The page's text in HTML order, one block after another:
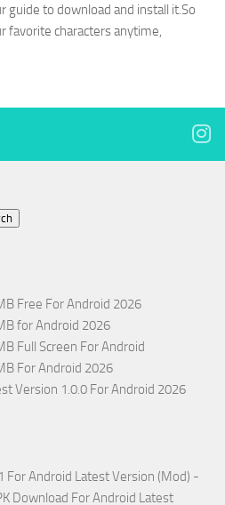
guide to download and install it.So
favorite characters anytime,
Free For Android 2026
for Android 2026
Full Screen For Android
For Android 2026
Version 1.0.0 For Android 2026
For Android Latest Version (Mod) -
Download For Android Latest